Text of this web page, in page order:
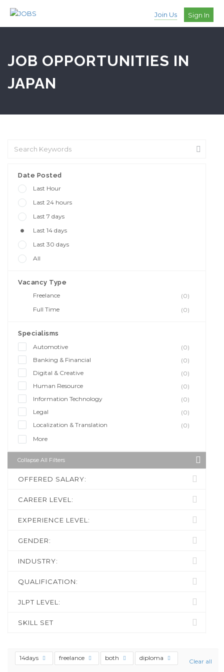
Join Us Sign In
JOB OPPORTUNITIES IN
JAPAN
Date Posted
Last Hour
Last 24 hours
Last 7 days
Last 14 days
Last 30 days
All
Vacancy Type
Freelance
(0)
Full Time
(0)
Specialisms
Automotive
(0)
Banking & Financial
(0)
Digital & Creative
(0)
Human Resource
(0)
Information Technology
(0)
Legal
(0)
Localization & Translation
(0)
More
Collapse All Filters
OFFERED SALARY:
CAREER LEVEL:
EXPERIENCE LEVEL:
GENDER:
INDUSTRY:
QUALIFICATION:
JLPT LEVEL:
SKILL SET
14days freelance both diploma Clear all